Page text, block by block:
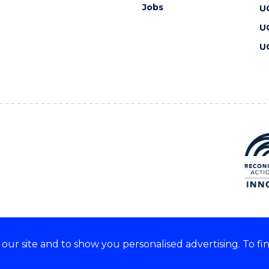
site and to show you personalised advertising. To
Jobs
acknowledge and respect